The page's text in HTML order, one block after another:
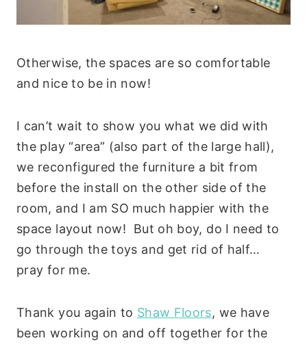
Otherwise, the spaces are so comfortable
and nice to be in now!
I can’t wait to show you what we did with
the play “area” (also part of the large hall),
we reconfigured the furniture a bit from
before the install on the other side of the
room, and I am SO much happier with the
space layout now! But oh boy, do I need to
go through the toys and get rid of half…
pray for me.
Thank you again to Shaw Floors, we have
been working on and off together for the